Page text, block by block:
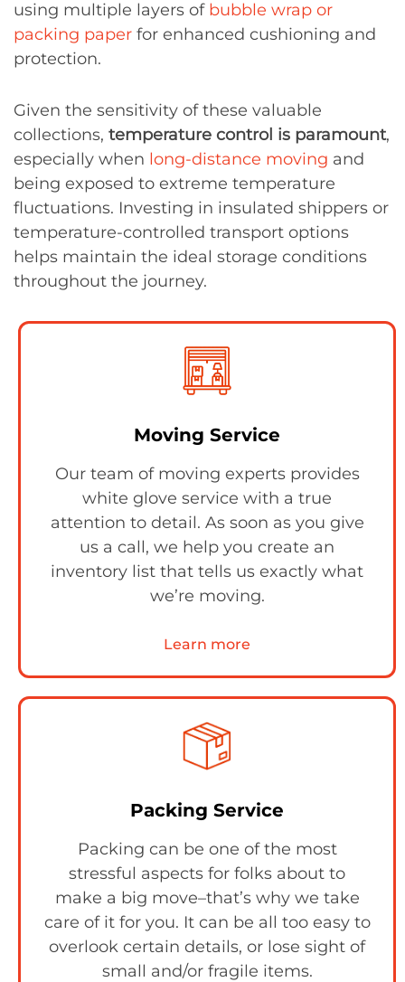
using multiple layers of bubble wrap or
packing paper for enhanced cushioning and
protection.
Given the sensitivity of these valuable
collections, temperature control is paramount,
especially when long-distance moving and
being exposed to extreme temperature
fluctuations. Investing in insulated shippers or
temperature-controlled transport options
helps maintain the ideal storage conditions
throughout the journey.
Moving Service
Our team of moving experts provides
white glove service with a true
attention to detail. As soon as you give
us a call, we help you create an
inventory list that tells us exactly what
we’re moving.
Learn more
Packing Service
Packing can be one of the most
stressful aspects for folks about to
make a big move–that’s why we take
care of it for you. It can be all too easy to
overlook certain details, or lose sight of
small and/or fragile items.